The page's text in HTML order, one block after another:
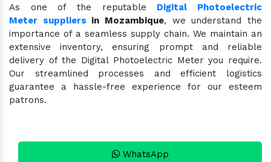
As one of the reputable Digital Photoelectric
Meter suppliers in Mozambique, we understand the
importance of a seamless supply chain. We maintain an
extensive inventory, ensuring prompt and reliable
delivery of the Digital Photoelectric Meter you require.
Our streamlined processes and efficient logistics
guarantee a hassle-free experience for our esteem
patrons.
WhatsApp